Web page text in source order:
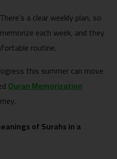
a clear weekly plan, so
each week, and they
routine.
this summer can move
Quran Memorization
of Surahs in a